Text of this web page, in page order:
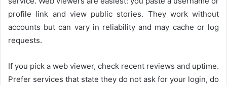
profile link and view public stories. They work without
accounts but can vary in reliability and may cache or log
requests.
If you pick a web viewer, check recent reviews and uptime.
Prefer services that state they do not ask for your login, do